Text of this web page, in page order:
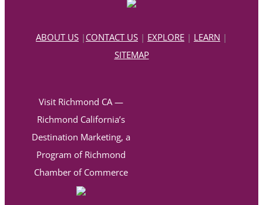
ABOUT US | CONTACT US | EXPLORE | LEARN |
SITEMAP
Visit Richmond CA —
Richmond California’s
Destination Marketing, a
Program of Richmond
Chamber of Commerce